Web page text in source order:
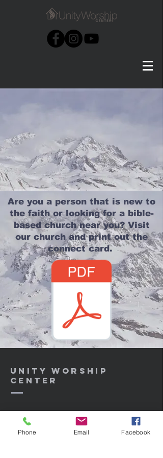
Are you a person that is new to
the faith or looking for a bible-
based church near you? Visit
our church and print out the
connect card.
Unity Worship
center
Unityworshipcenter@aol.com
Phone Email Facebook